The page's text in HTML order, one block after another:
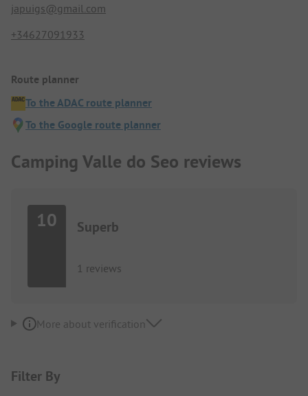
japuigs@gmail.com
+34627091933
Route planner
To the ADAC route planner
To the Google route planner
Camping Valle do Seo reviews
10 Superb
1 reviews
More about verification
Filter By